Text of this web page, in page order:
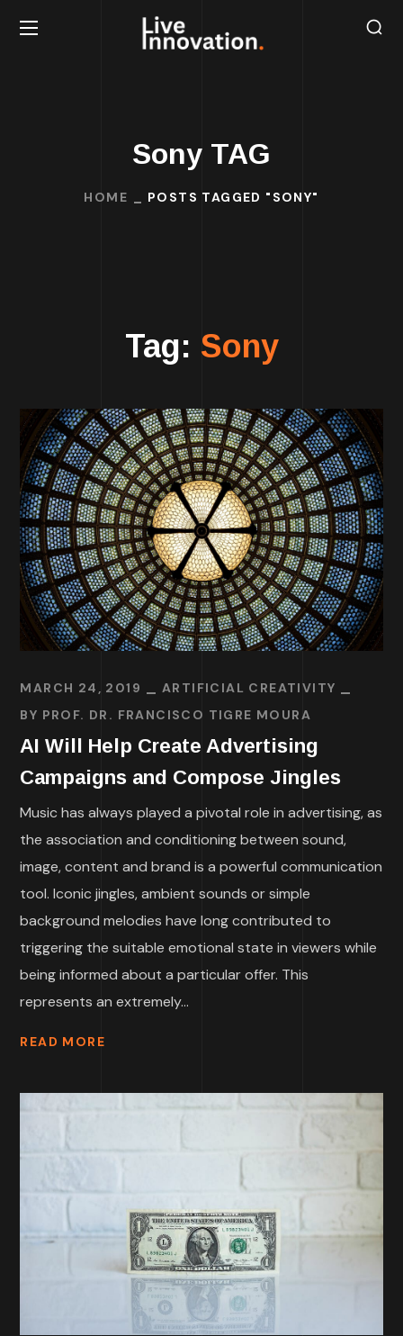
Sony TAG
HOME POSTS TAGGED "SONY"
Tag: Sony
MARCH 24, 2019
ARTIFICIAL CREATIVITY
BY PROF. DR. FRANCISCO TIGRE MOURA
AI Will Help Create Advertising
Campaigns and Compose Jingles
Music has always played a pivotal role in advertising, as
the association and conditioning between sound,
image, content and brand is a powerful communication
tool. Iconic jingles, ambient sounds or simple
background melodies have long contributed to
triggering the suitable emotional state in viewers while
being informed about a particular offer. This
represents an extremely...
READ MORE